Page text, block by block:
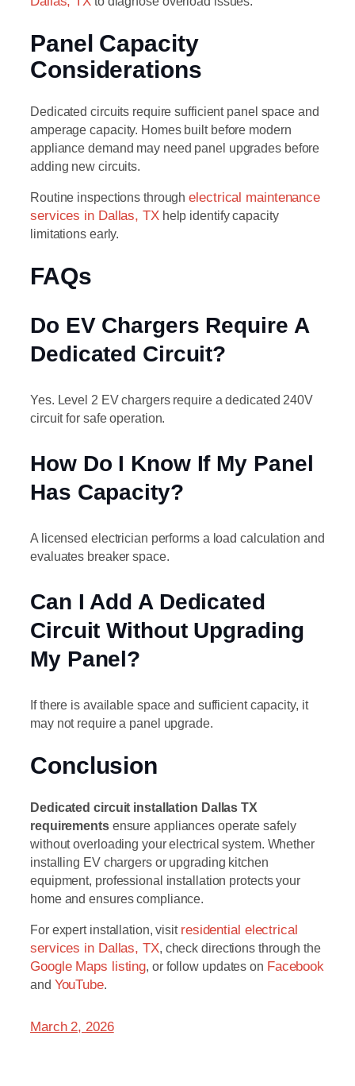
Panel Capacity
Considerations
Dedicated circuits require sufficient panel space and
amperage capacity. Homes built before modern
appliance demand may need panel upgrades before
adding new circuits.
Routine inspections throughelectrical maintenance
services in Dallas, TXhelp identify capacity
limitations early.
FAQs
Do EV Chargers Require A
Dedicated Circuit?
Yes. Level 2 EV chargers require a dedicated 240V
circuit for safe operation.
How Do I Know If My Panel
Has Capacity?
A licensed electrician performs a load calculation and
evaluates breaker space.
Can I Add A Dedicated
Circuit Without Upgrading
My Panel?
If there is available space and sufficient capacity, it
may not require a panel upgrade.
Conclusion
Dedicated circuit installation Dallas TX
requirementsensure appliances operate safely
without overloading your electrical system. Whether
installing EV chargers or upgrading kitchen
equipment, professional installation protects your
home and ensures compliance.
For expert installation, visit residential electrical
services in Dallas, TX, check directions through the
Google Maps listing, or follow updates on Facebook
and YouTube.
March 2, 2026